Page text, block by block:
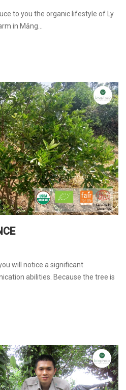
to you the organic lifestyle of Ly
in Măng...
will notice a significant
abilities. Because the tree is